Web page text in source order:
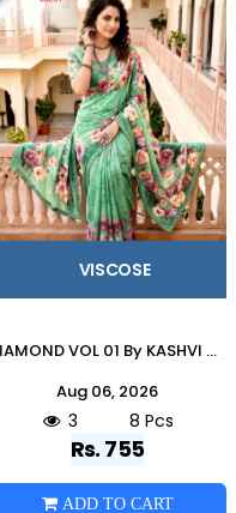
VISCOSE
DIAMOND VOL 01 By KASHVI CREATION 101 To 108 Series Indian Traditional Wear DULL MOSS VISCOSE sarees At Wholesale Price
Aug 06, 2026
3 8 Pcs
Rs. 755
ADD TO CART